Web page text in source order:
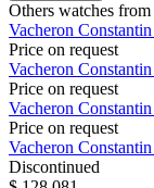
Others watches from
Vacheron Constantin
Price on request
Vacheron Constantin
Price on request
Vacheron Constantin
Price on request
Vacheron Constantin
Discontinued